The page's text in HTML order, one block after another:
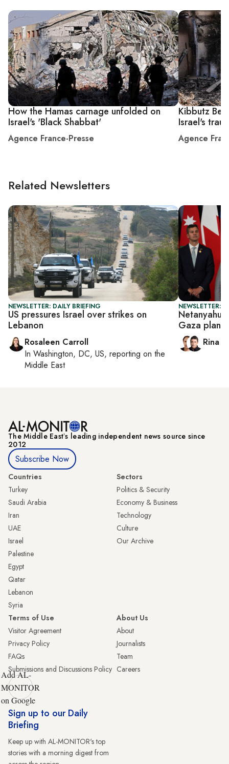
How the Hamas carnage unfolded on
Israel's 'Black Shabbat'
Agence France-Presse
Kibbutz
Israel's
Agence
Related Newsletters
NEWSLETTER: DAILY BRIEFING
US pressures Israel over strikes on
Lebanon
Rosaleen Carroll
In Washington, DC, US, reporting on the
Middle East
NEWSLETTER:
Netanyahu
Gaza plan
Rina
The Middle Eastʼs leading independent news source since
2012
Subscribe Now
Countries
Turkey
Saudi Arabia
Iran
UAE
Israel
Palestine
Egypt
Qatar
Lebanon
Syria
Sectors
Politics & Security
Economy & Business
Technology
Culture
Our Archive
Terms of Use
Visitor Agreement
Privacy Policy
FAQs
Submissions and Discussions Policy
About Us
About
Journalists
Team
Careers
Add AL-
MONITOR
on Google
Sign up to our Daily
Briefing
Keep up with AL-MONITOR's top
stories with a morning digest from